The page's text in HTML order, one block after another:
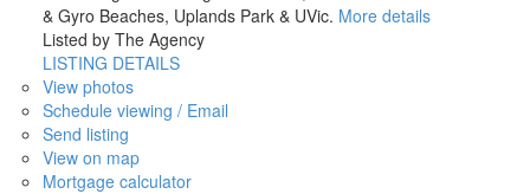
& Gyro Beaches, Uplands Park & UVic. More details
Listed by The Agency
LISTING DETAILS
View photos
Schedule viewing / Email
Send listing
View on map
Mortgage calculator